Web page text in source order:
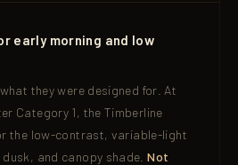
early morning and low
they were designed for. At
Category 1, the Timberline
the low-contrast, variable-light
and canopy shade.Not